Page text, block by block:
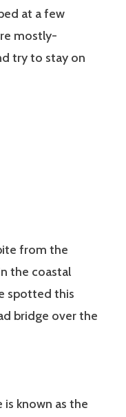
at a few
mostly-
try to stay on
from the
the coastal
spotted this
bridge over the
known as the